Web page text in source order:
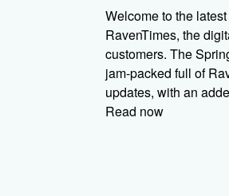
Welcome to the
RavenTimes, the
customers. The
jam-packed full of
updates, with an
Read now